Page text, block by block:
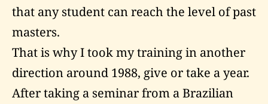
that any student can reach the level of past
masters.
That is why I took my training in another
direction around 1988, give or take a year.
After taking a seminar from a Brazilian